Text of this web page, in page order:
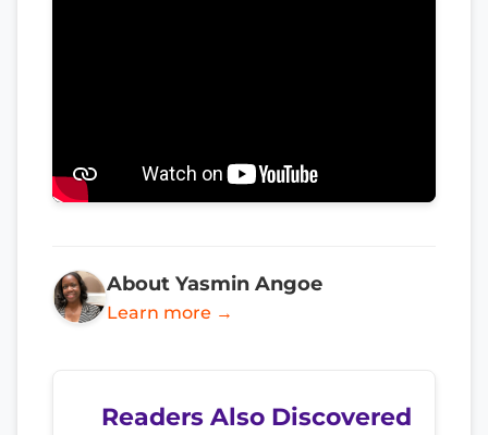
About Yasmin Angoe
Learn more →
Readers Also Discovered